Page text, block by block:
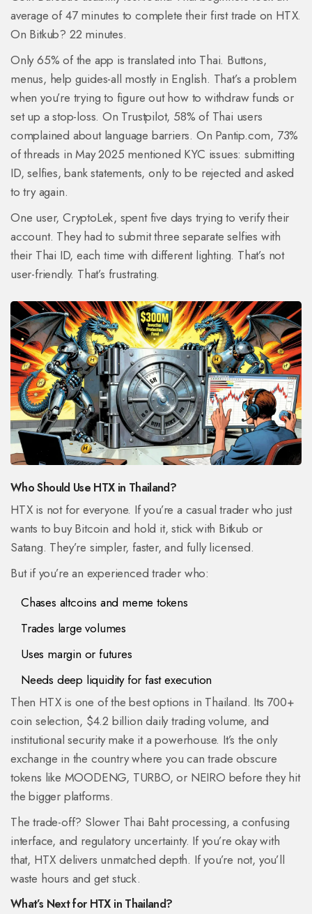
average of 47 minutes to complete their first trade on HTX.
On Bitkub? 22 minutes.
Only 65% of the app is translated into Thai. Buttons,
menus, help guides-all mostly in English. That’s a problem
when you’re trying to figure out how to withdraw funds or
set up a stop-loss. On Trustpilot, 58% of Thai users
complained about language barriers. On Pantip.com, 73%
of threads in May 2025 mentioned KYC issues: submitting
ID, selfies, bank statements, only to be rejected and asked
to try again.
One user, CryptoLek, spent five days trying to verify their
account. They had to submit three separate selfies with
their Thai ID, each time with different lighting. That’s not
user-friendly. That’s frustrating.
Who Should Use HTX in Thailand?
HTX is not for everyone. If you’re a casual trader who just
wants to buy Bitcoin and hold it, stick with Bitkub or
Satang. They’re simpler, faster, and fully licensed.
But if you’re an experienced trader who:
Chases altcoins and meme tokens
Trades large volumes
Uses margin or futures
Needs deep liquidity for fast execution
Then HTX is one of the best options in Thailand. Its 700+
coin selection, $4.2 billion daily trading volume, and
institutional security make it a powerhouse. It’s the only
exchange in the country where you can trade obscure
tokens like MOODENG, TURBO, or NEIRO before they hit
the bigger platforms.
The trade-off? Slower Thai Baht processing, a confusing
interface, and regulatory uncertainty. If you’re okay with
that, HTX delivers unmatched depth. If you’re not, you’ll
waste hours and get stuck.
What’s Next for HTX in Thailand?